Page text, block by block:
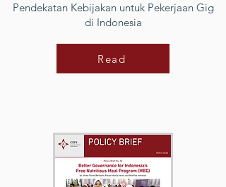
Pendekatan Kebijakan untuk Pekerjaan Gig
di Indonesia
Read